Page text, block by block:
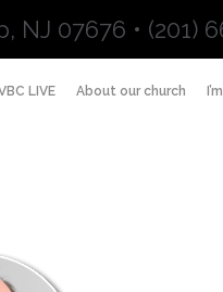
NJ 07676 • (201)
LIVE About our church